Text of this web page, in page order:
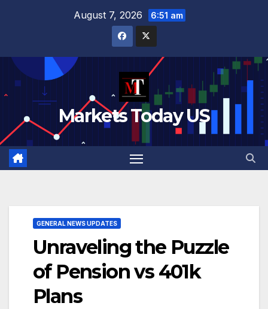
August 7, 2026 6:51 am
Markets Today US
GENERAL NEWS UPDATES
Unraveling the Puzzle
of Pension vs 401k
Plans